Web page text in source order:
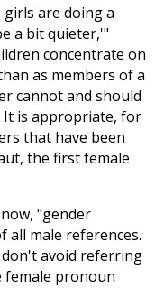
are doing a
a bit quieter,'"
concentrate on
as members of a
cannot and should
It is appropriate, for
that have been
the first female
"gender
all male references.
avoid referring
female pronoun